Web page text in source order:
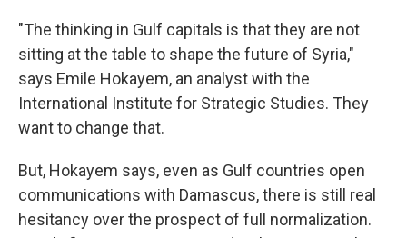
"The thinking in Gulf capitals is that they are not
sitting at the table to shape the future of Syria,"
says Emile Hokayem, an analyst with the
International Institute for Strategic Studies. They
want to change that.
But, Hokayem says, even as Gulf countries open
communications with Damascus, there is still real
hesitancy over the prospect of full normalization.